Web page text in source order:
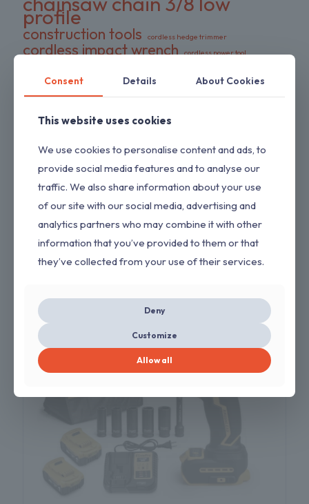
profile
construction tools cordless hedge trimmer
cordless impact wrench cordless power tool
DIY tools double pack chains
electric wrench
garden tools gas pressure washer
Loggers Art Gens power tools
preloaded trimmer head professional tools
replacement chains
RYOBI hedge trimmer
RYOBI RY80589
saw chain
shrub trimmer
straight shaft trimmer
tool only yard maintenance
Consent Details About Cookies
This website uses cookies
We use cookies to personalise content and ads, to
provide social media features and to analyse our
traffic. We also share information about your use
of our site with our social media, advertising and
analytics partners who may combine it with other
information that you’ve provided to them or that
they’ve collected from your use of their services.
Deny
Customize
Allow all